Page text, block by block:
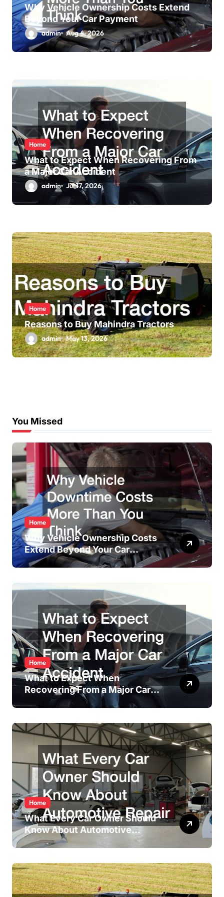
Why Vehicle Ownership Costs Extend
Beyond Your Car Payment
admin Aug 4, 2026
Home
What to Expect When Recovering From
a Major Car Accident
admin Jul 17, 2026
Home
Reasons to Buy Mahindra Tractors
admin May 13, 2026
You Missed
Home
Why Vehicle Ownership Costs
Extend Beyond Your Car
Payment
Home
What to Expect When
Recovering From a Major Car
Accident
Home
What Every Car Owner Should
Know About Automotive
Repair